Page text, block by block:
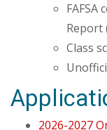
Report
Class
2026-2027